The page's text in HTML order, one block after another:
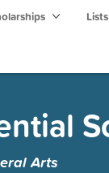
Lists
Arts